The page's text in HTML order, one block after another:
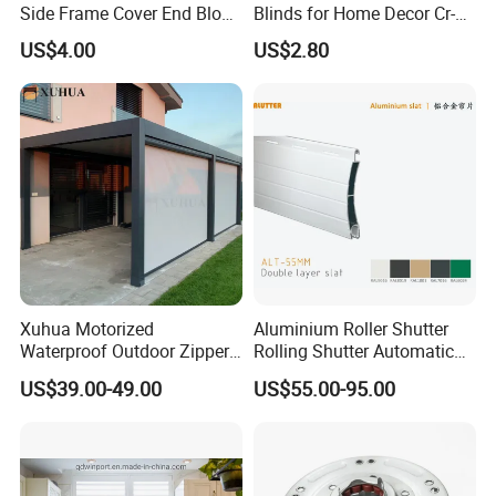
Side Frame Cover End Block
End Cap
US$4.00
Blinds for Home Decor Cr-
001 60*180cm
US$2.80
Xuhua Motorized
Waterproof Outdoor Zipper
Curtain Zip Screen Shades
Shutters Roller Blind
US$39.00-49.00
Aluminium Roller Shutter
Rolling Shutter Automatic
Door Roller Shutter Profile
Aluminium Hurricane Roller
US$55.00-95.00